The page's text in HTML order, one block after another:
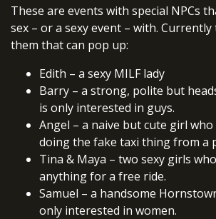
These are events with special NPCs
sex – or a sexy event – with.
them that can pop up:
Edith – a sexy MILF lady
Barry – a strong, polite but
is only interested in guys.
Angel – a naive but cute girl
doing the fake taxi thing from a
Tina & Maya – two sexy girls
anything for a free ride.
Samuel – a handsome
only interested in women.